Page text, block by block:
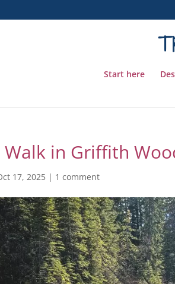
Start here
in Griffith
17, 2025 | 1 comment